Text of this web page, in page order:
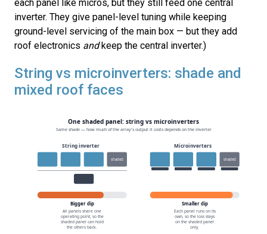
each panel like micros, but they still feed one central
inverter. They give panel-level tuning while keeping
ground-level servicing of the main box — but they add
roof electronics andkeep the central inverter.)
String vs microinverters: shade and
mixed roof faces